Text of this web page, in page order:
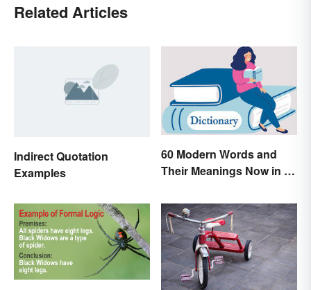
Related Articles
Indirect Quotation
Examples
60 Modern Words and
Their Meanings Now in a